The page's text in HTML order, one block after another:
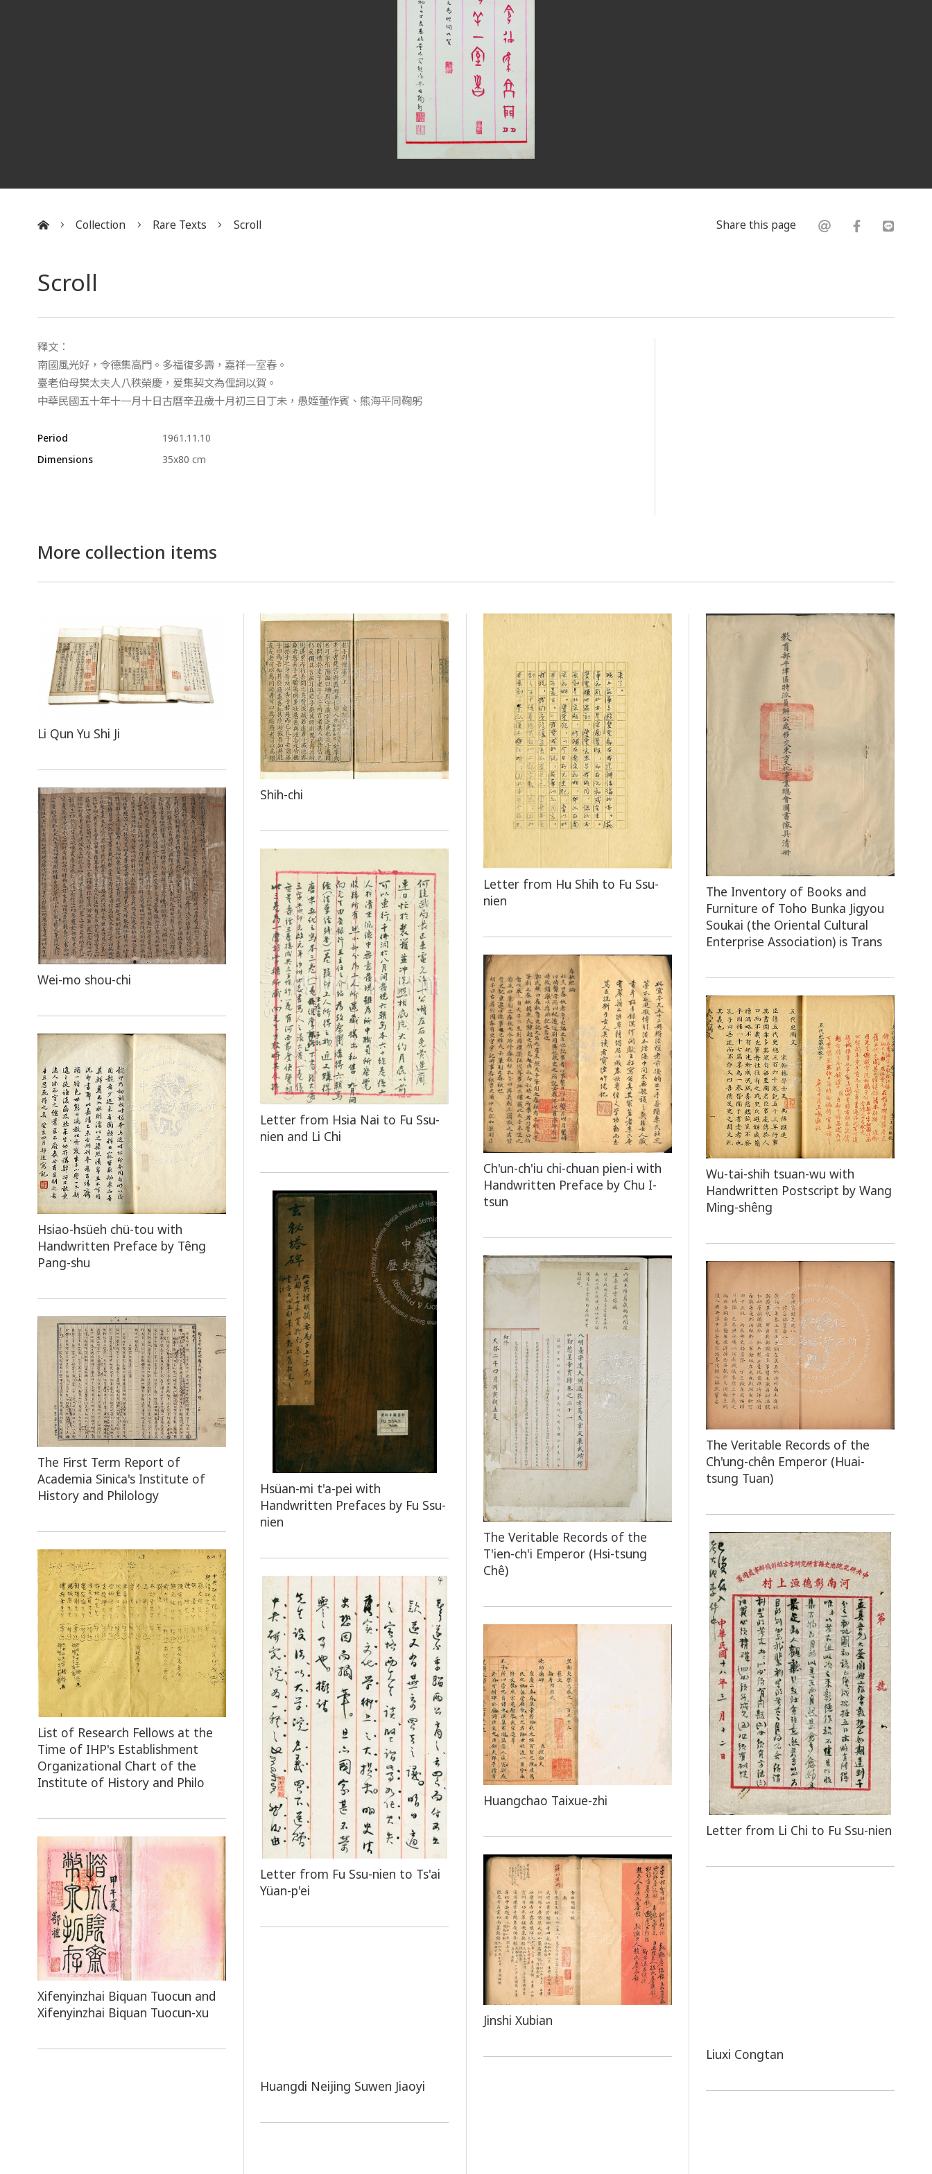
Collection Rare Texts Scroll Share this page
Scroll
釋文：
南國風光好，令德集高門。多福復多壽，嘉祥一室春。
臺老伯母樊太夫人八秩榮慶，爰集契文為俚詞以賀。
中華民國五十年十一月十日古曆辛丑歲十月初三日丁未，愚姪董作賓、熊海平同鞠躬
Period
1961.11.10
Dimensions
35x80 cm
More collection items
Li Qun Yu Shi Ji
Shih-chi
Letter from Hu Shih to Fu Ssu-
nien
The Inventory of Books and
Furniture of Toho Bunka Jigyou
Soukai (the Oriental Cultural
Enterprise Association) is Trans
Wei-mo shou-chi
Letter from Hsia Nai to Fu Ssu-
nien and Li Chi
Ch'un-ch'iu chi-chuan pien-i with
Handwritten Preface by Chu I-
tsun
Wu-tai-shih tsuan-wu with
Handwritten Postscript by Wang
Ming-shêng
Hsiao-hsüeh chü-tou with
Handwritten Preface by Têng
Pang-shu
Hsüan-mi t'a-pei with
Handwritten Prefaces by Fu Ssu-
nien
The Veritable Records of the
T'ien-ch'i Emperor (Hsi-tsung
Chê)
The Veritable Records of the
Ch'ung-chên Emperor (Huai-
tsung Tuan)
The First Term Report of
Academia Sinica's Institute of
History and Philology
Letter from Li Chi to Fu Ssu-nien
List of Research Fellows at the
Time of IHP's Establishment
Organizational Chart of the
Institute of History and Philo
Letter from Fu Ssu-nien to Ts'ai
Yüan-p'ei
Huangchao Taixue-zhi
Xifenyinzhai Biquan Tuocun and
Xifenyinzhai Biquan Tuocun-xu
Jinshi Xubian
Liuxi Congtan
Huangdi Neijing Suwen Jiaoyi